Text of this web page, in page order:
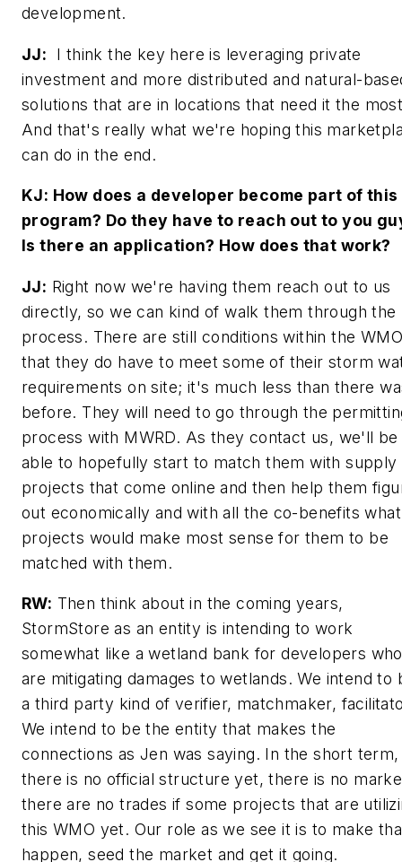
development.
JJ: I think the key here is leveraging private
investment and more distributed and natural-
solutions that are in locations that need it the
And that's really what we're hoping this
can do in the end.
KJ: How does a developer become part of this
program? Do they have to reach out to you
Is there an application? How does that work?
JJ: Right now we're having them reach out to us
directly, so we can kind of walk them through the
process. There are still conditions within the WMO
that they do have to meet some of their storm
requirements on site; it's much less than there
before. They will need to go through the
process with MWRD. As they contact us, we'll be
able to hopefully start to match them with supply
projects that come online and then help them
out economically and with all the co-benefits what
projects would make most sense for them to be
matched with them.
RW: Then think about in the coming years,
StormStore as an entity is intending to work
somewhat like a wetland bank for developers who
are mitigating damages to wetlands. We intend to
a third party kind of verifier, matchmaker,
We intend to be the entity that makes the
connections as Jen was saying. In the short term,
there is no official structure yet, there is no
there are no trades if some projects that are
this WMO yet. Our role as we see it is to make
happen, seed the market and get it going.